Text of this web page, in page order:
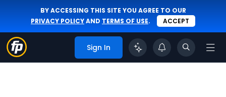
BY ACCESSING THIS SITE YOU AGREE TO OUR
PRIVACY POLICYAND TERMS OF USE. ACCEPT
Sign In